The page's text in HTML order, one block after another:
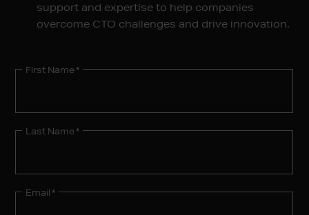
support and expertise to help companies
overcome CTO challenges and drive innovation.